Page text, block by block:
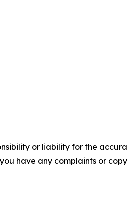
or liability for the
have any complaints or